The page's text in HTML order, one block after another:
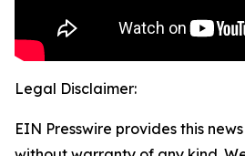
Legal Disclaimer:
EIN Presswire provides this